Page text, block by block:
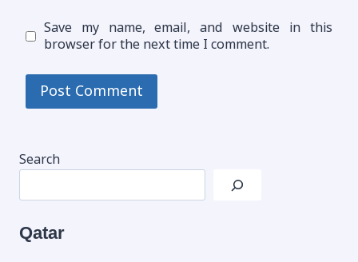
Save my name, email, and website in this
browser for the next time I comment.
Search
Qatar